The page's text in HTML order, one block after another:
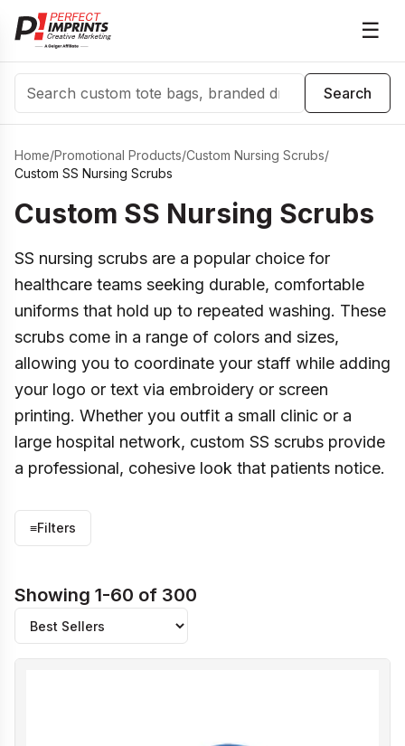
☰
Search
Search
Home/Promotional Products/Custom Nursing Scrubs/
Custom SS Nursing Scrubs
Custom SS Nursing Scrubs
SS nursing scrubs are a popular choice for
healthcare teams seeking durable, comfortable
uniforms that hold up to repeated washing. These
scrubs come in a range of colors and sizes,
allowing you to coordinate your staff while adding
your logo or text via embroidery or screen
printing. Whether you outfit a small clinic or a
large hospital network, custom SS scrubs provide
a professional, cohesive look that patients notice.
≡Filters
Showing 1-60 of 300